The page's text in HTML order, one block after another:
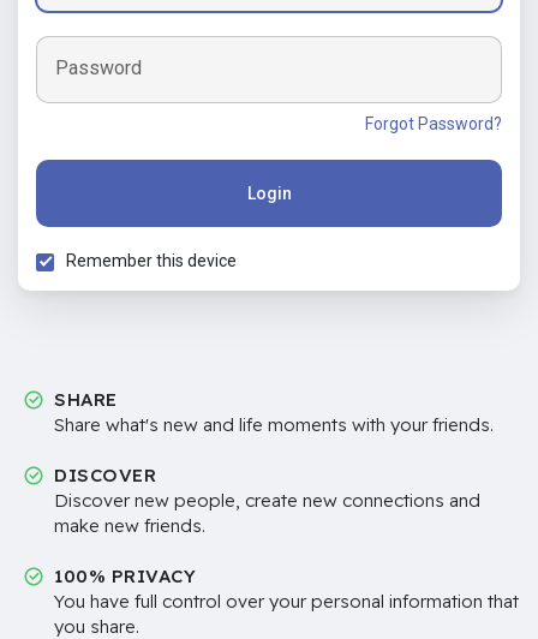
Password
Forgot Password?
Login
Remember this device
SHARE
Share what's new and life moments with your friends.
DISCOVER
Discover new people, create new connections and
make new friends.
100% PRIVACY
You have full control over your personal information that
you share.